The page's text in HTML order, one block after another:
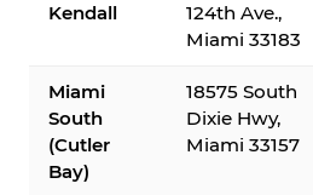
Kendall
124th Ave.,
Miami 33183
Miami
South
(Cutler
Bay)
18575 South
Dixie Hwy,
Miami 33157